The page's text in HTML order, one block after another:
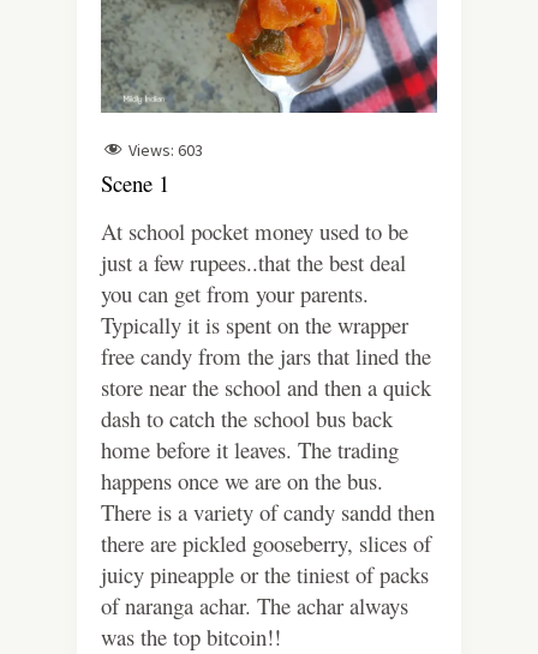
Views: 603
Scene 1
At school pocket money used to be
just a few rupees..that the best deal
you can get from your parents.
Typically it is spent on the wrapper
free candy from the jars that lined the
store near the school and then a quick
dash to catch the school bus back
home before it leaves. The trading
happens once we are on the bus.
There is a variety of candy sandd then
there are pickled gooseberry, slices of
juicy pineapple or the tiniest of packs
of naranga achar. The achar always
was the top bitcoin!!